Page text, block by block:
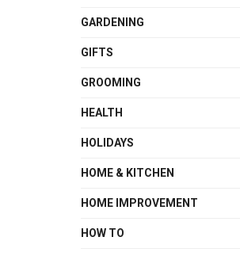
GARDENING
GIFTS
GROOMING
HEALTH
HOLIDAYS
HOME & KITCHEN
HOME IMPROVEMENT
HOW TO